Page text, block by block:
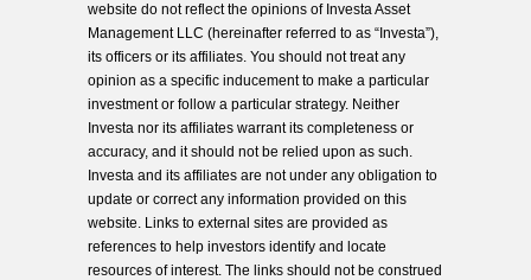
website do not reflect the opinions of Investa Asset
Management LLC (hereinafter referred to as “Investa”),
its officers or its affiliates. You should not treat any
opinion as a specific inducement to make a particular
investment or follow a particular strategy. Neither
Investa nor its affiliates warrant its completeness or
accuracy, and it should not be relied upon as such.
Investa and its affiliates are not under any obligation to
update or correct any information provided on this
website. Links to external sites are provided as
references to help investors identify and locate
resources of interest. The links should not be construed